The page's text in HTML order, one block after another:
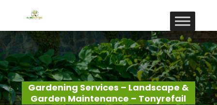
Gardening Services – Landscape &
Garden Maintenance – Tonyrefail